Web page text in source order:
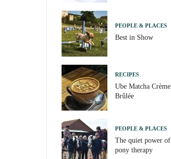
PEOPLE & PLACES
Best in Show
RECIPES
Ube Matcha Crème
Brûlée
PEOPLE & PLACES
The quiet power of
pony therapy